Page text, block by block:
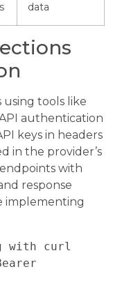
data
using tools like
authentication
keys in headers
in the provider’s
with
response
implementing
with curl